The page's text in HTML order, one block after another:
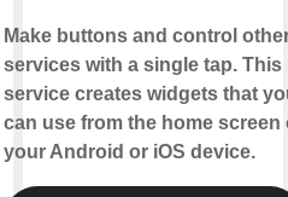
Make buttons and control
services with a single tap. This
service creates widgets that
can use from the home screen
your Android or iOS device.